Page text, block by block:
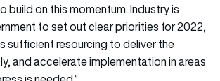
build on this momentum. Industry is
to set out clear priorities for 2022,
sufficient resourcing to deliver the
and accelerate implementation in areas